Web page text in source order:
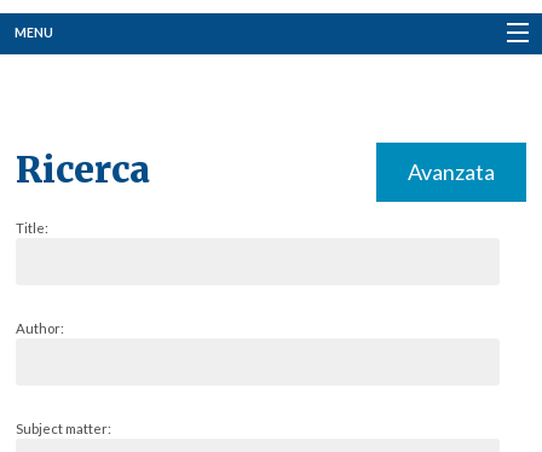
MENU
Ricerca Avanzata
Title:
Author:
Subject matter: